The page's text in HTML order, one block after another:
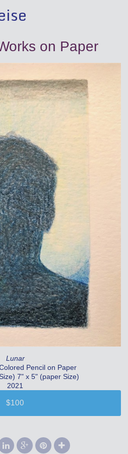
on Paper
Lunar
Pencil on Paper
7" x 5" (paper Size)
2021
$100